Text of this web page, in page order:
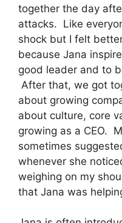
together the day
attacks. Like
shock but I felt
because Jana
good leader and to
After that, we got
about growing
about culture, core
growing as a CEO.
sometimes
whenever she
weighing on my
that Jana was